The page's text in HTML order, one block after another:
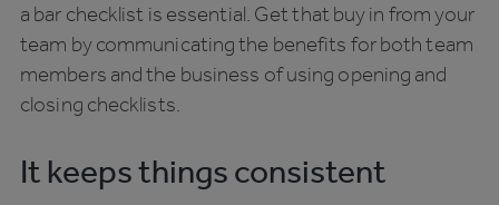
a bar checklist is essential. Get that buy in from your
team by communicating the benefits for both team
members and the business of using opening and
closing checklists.
It keeps things consistent